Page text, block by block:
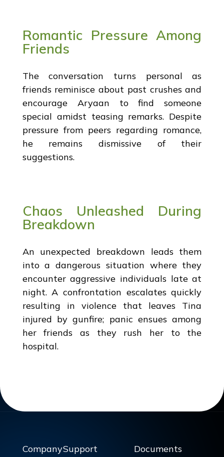
Romantic Pressure Among
Friends
The conversation turns personal as
friends reminisce about past crushes and
encourage Aryaan to find someone
special amidst teasing remarks. Despite
pressure from peers regarding romance,
he remains dismissive of their
suggestions.
Chaos Unleashed During
Breakdown
An unexpected breakdown leads them
into a dangerous situation where they
encounter aggressive individuals late at
night. A confrontation escalates quickly
resulting in violence that leaves Tina
injured by gunfire; panic ensues among
her friends as they rush her to the
hospital.
CompanySupport Documents